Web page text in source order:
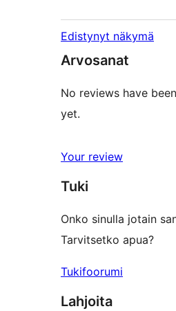
Edistynyt näkymä
Arvosanat
No reviews have
yet.
Your review
Tuki
Onko sinulla jotain
Tarvitsetko apua?
Tukifoorumi
Lahjoita